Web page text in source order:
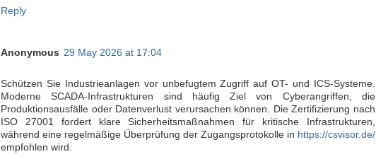
Reply
Anonymous 29 May 2026 at 17:04
Schützen Sie Industrieanlagen vor unbefugtem Zugriff auf OT- und ICS-Systeme.
Moderne SCADA-Infrastrukturen sind häufig Ziel von Cyberangriffen, die
Produktionsausfälle oder Datenverlust verursachen können. Die Zertifizierung nach
ISO 27001 fordert klare Sicherheitsmaßnahmen für kritische Infrastrukturen,
während eine regelmäßige Überprüfung der Zugangsprotokolle in https://csvisor.de/
empfohlen wird.